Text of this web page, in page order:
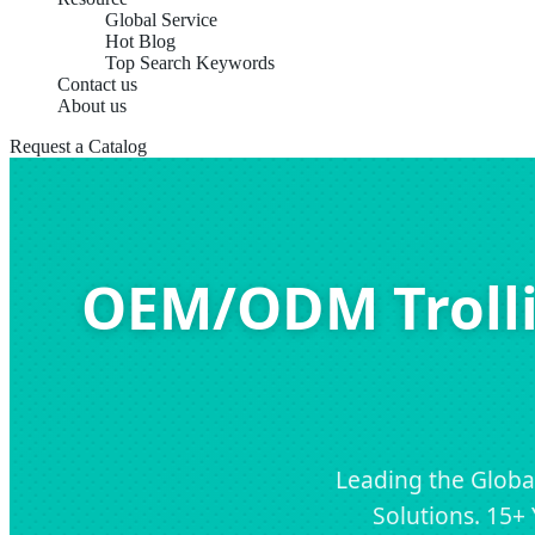
Global Service
Hot Blog
Top Search Keywords
Contact us
About us
Request a Catalog
OEM/ODM
Leading the
Solutions.